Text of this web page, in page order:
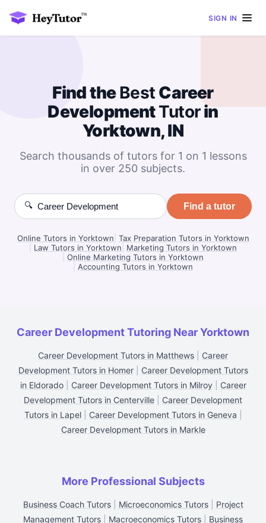
SIGN IN
Find theBest Career
DevelopmentTutorin
Yorktown, IN
Search thousands of tutors for 1 on 1 lessons
in over 250 subjects.
🔍 Find a tutor
Online Tutors in Yorktown Tax Preparation Tutors in Yorktown
Law Tutors in Yorktown
Marketing Tutors in Yorktown
Online Marketing Tutors in Yorktown
Accounting Tutors in Yorktown
Career Development Tutoring Near Yorktown
Career Development Tutors in Matthews
Career
Development Tutors in Homer| Career Development Tutors
in Eldorado| Career Development Tutors in Milroy| Career
Development Tutors in Centerville
Career Development
Tutors in Lapel| Career Development Tutors in Geneva
Career Development Tutors in Markle
More Professional Subjects
Business Coach Tutors| Microeconomics Tutors| Project
Management Tutors
Macroeconomics Tutors
Business